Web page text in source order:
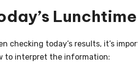
checking today’s results, it’s
to interpret the information: